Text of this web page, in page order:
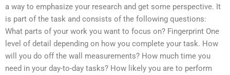
a way to emphasize your research and get some perspective. It
is part of the task and consists of the following questions:
What parts of your work you want to focus on? Fingerprint One
level of detail depending on how you complete your task. How
will you do off the wall measurements? How much time you
need in your day-to-day tasks? How likely you are to perform